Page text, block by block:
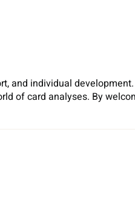
individual
of card analyses. By